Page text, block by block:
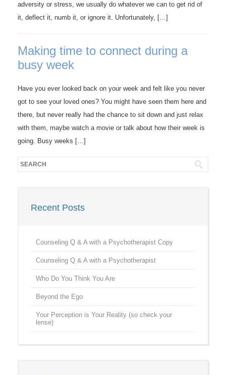
adversity or stress, we usually do whatever we can to get rid of
it, deflect it, numb it, or ignore it. Unfortunately, […]
Making time to connect during a
busy week
Have you ever looked back on your week and felt like you never
got to see your loved ones? You might have seen them here and
there, but never really had the chance to sit down and just relax
with them, maybe watch a movie or talk about how their week is
going. Busy weeks […]
Recent Posts
Counseling Q & A with a Psychotherapist Copy
Counseling Q & A with a Psychotherapist
Who Do You Think You Are
Beyond the Ego
Your Perception is Your Reality (so check your
lense)